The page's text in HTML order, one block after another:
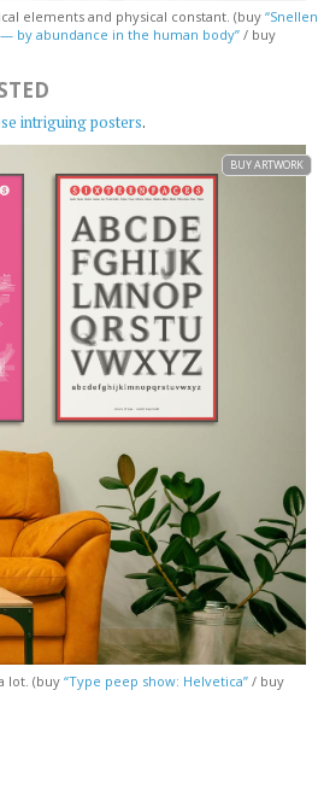
elements and physical constant. (buy “Snellen
by abundance in the human body”/ buy
intriguing posters.
BUY ARTWORK
lot. (buy“Type peep show: Helvetica”/ buy